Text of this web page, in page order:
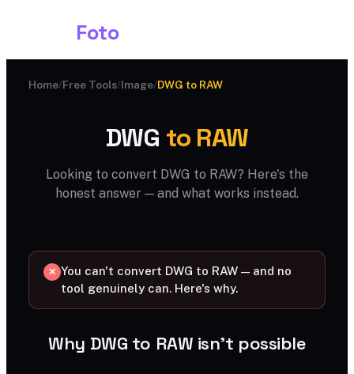
Foto
Home/Free Tools/Image/DWG to RAW
DWG to RAW
Looking to convert DWG to RAW? Here's the
honest answer — and what works instead.
✕ You can't convert DWG to RAW — and no
tool genuinely can. Here's why.
Why DWG to RAW isn't possible